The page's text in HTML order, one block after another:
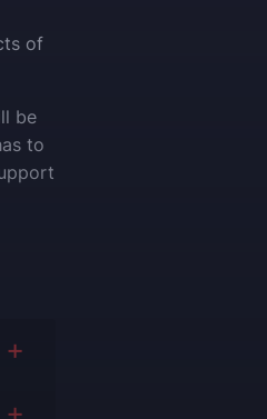
of
be
to